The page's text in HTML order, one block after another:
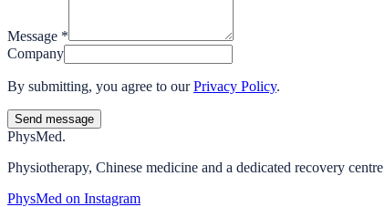
Message *
Company
By submitting, you agree to our Privacy Policy.
Send message
PhysMed.
Physiotherapy, Chinese medicine and a dedicated recovery
PhysMed on Instagram